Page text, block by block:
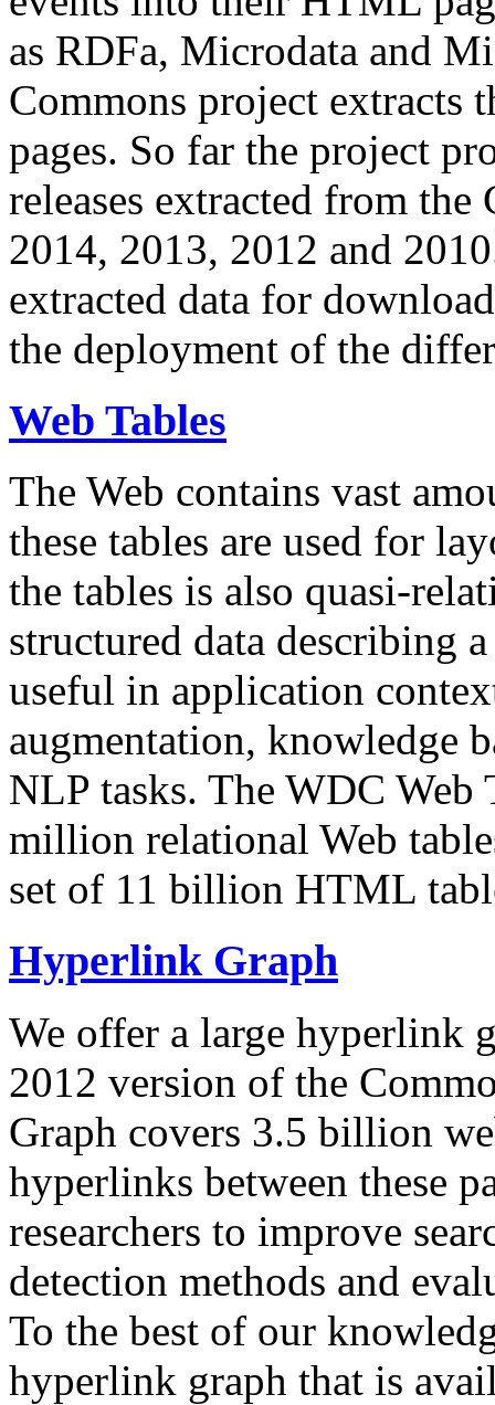
as RDFa, Microdata and
Commons project extracts
pages. So far the project
releases extracted from
2014, 2013, 2012 and
extracted data for
the deployment of the
Web Tables
The Web contains vast
these tables are used for
the tables is also quasi-
structured data describing
useful in application
augmentation, knowledge
NLP tasks. The WDC Web
million relational Web
set of 11 billion HTML
Hyperlink Graph
We offer a large hyperlink
2012 version of the
Graph covers 3.5 billion
hyperlinks between these
researchers to improve
detection methods and
To the best of our
hyperlink graph that is